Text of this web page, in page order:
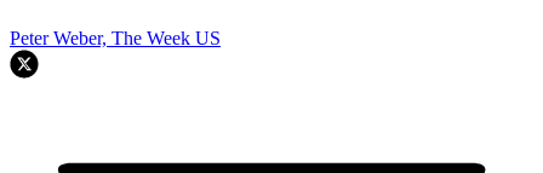
Peter Weber, The Week US